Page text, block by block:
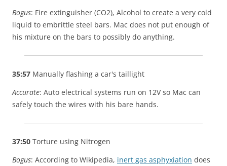
Bogus: Fire extinguisher (CO2), Alcohol to create a very cold
liquid to embrittle steel bars. Mac does not put enough of
his mixture on the bars to possibly do anything.
35:57 Manually flashing a car's taillight
Accurate: Auto electrical systems run on 12V so Mac can
safely touch the wires with his bare hands.
37:50 Torture using Nitrogen
Bogus: According to Wikipedia, inert gas asphyxiation does